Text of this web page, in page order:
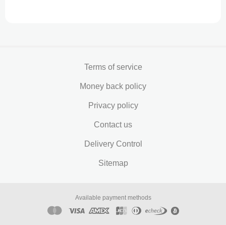
Terms of service
Money back policy
Privacy policy
Contact us
Delivery Control
Sitemap
Available payment methods